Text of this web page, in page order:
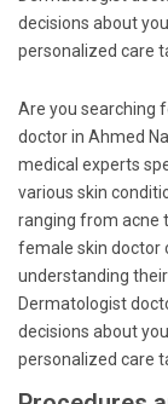
decisions about
personalized care
Are you searching
doctor in Ahmed
medical experts
various skin
ranging from acne
female skin doctor
understanding
Dermatologist
decisions about
personalized care